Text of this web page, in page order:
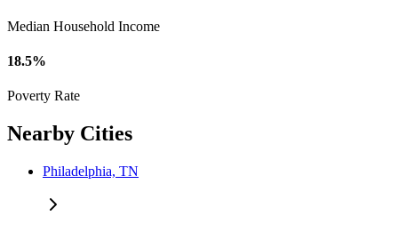
Median Household Income
18.5%
Poverty Rate
Nearby Cities
Philadelphia, TN